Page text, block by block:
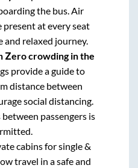
the bus. Air
at every seat
relaxed journey.
Zero crowding in the
provide a guide to
distance between
social distancing.
passengers is
cabins for single &
travel in a safe and